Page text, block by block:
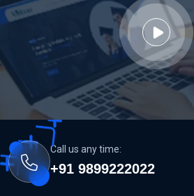
Call us any time:
+91 9899222022